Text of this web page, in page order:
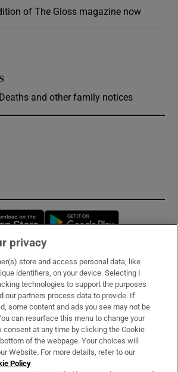
of The Gloss magazine now
and other family notices
Opens in new window
& Services
privacy
store and access personal data, like
identifiers, on your device. Selecting I
technologies to support the purposes
our partners process data to provide. If
some content and ads you see may not be
can resurface this menu to change your
consent at any time by clicking the Cookie
of the webpage. Your choices will
Website. For more details, refer to our
Policy